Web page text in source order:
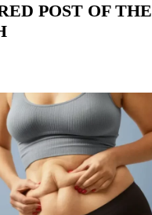
POST OF THE